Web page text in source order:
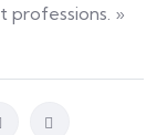
professions. »